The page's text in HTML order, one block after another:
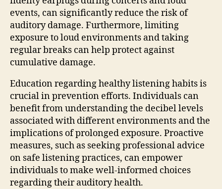
events, can significantly reduce the risk of
auditory damage. Furthermore, limiting
exposure to loud environments and taking
regular breaks can help protect against
cumulative damage.
Education regarding healthy listening habits is
crucial in prevention efforts. Individuals can
benefit from understanding the decibel levels
associated with different environments and the
implications of prolonged exposure. Proactive
measures, such as seeking professional advice
on safe listening practices, can empower
individuals to make well-informed choices
regarding their auditory health.